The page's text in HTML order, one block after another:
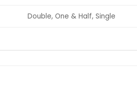
Double, One & Half, Single